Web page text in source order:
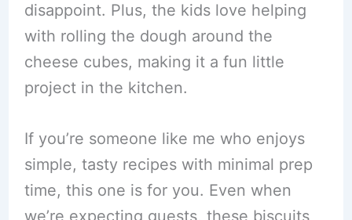
disappoint. Plus, the kids love helping
with rolling the dough around the
cheese cubes, making it a fun little
project in the kitchen.
If you’re someone like me who enjoys
simple, tasty recipes with minimal prep
time, this one is for you. Even when
we’re expecting guests, these biscuits